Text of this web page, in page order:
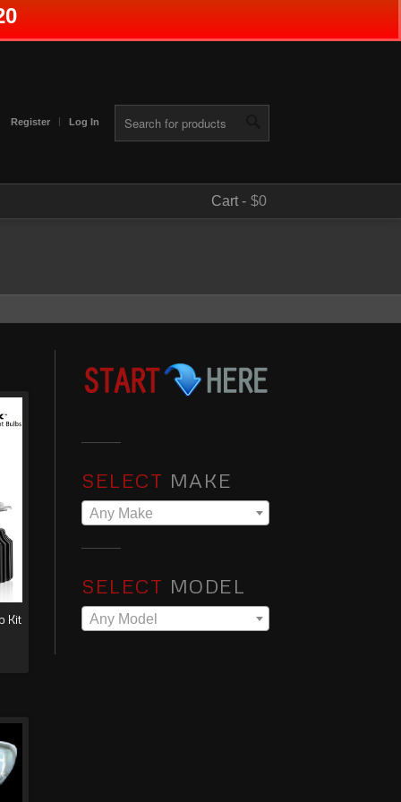
Register Log In
Cart - $0
Kit
SELECT MAKE
Any Make
SELECT MODEL
Any Model